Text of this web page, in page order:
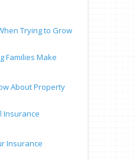
Trying to Grow
Families Make
About Property
Insurance
Insurance